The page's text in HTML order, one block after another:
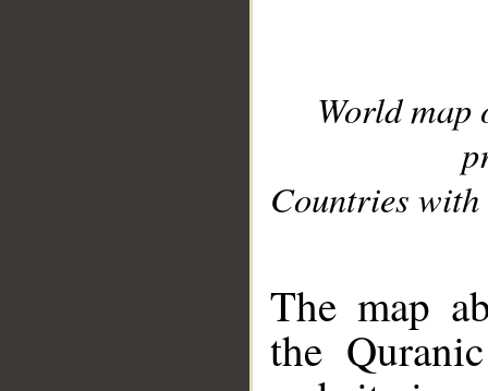
World
Countries with
The map
the